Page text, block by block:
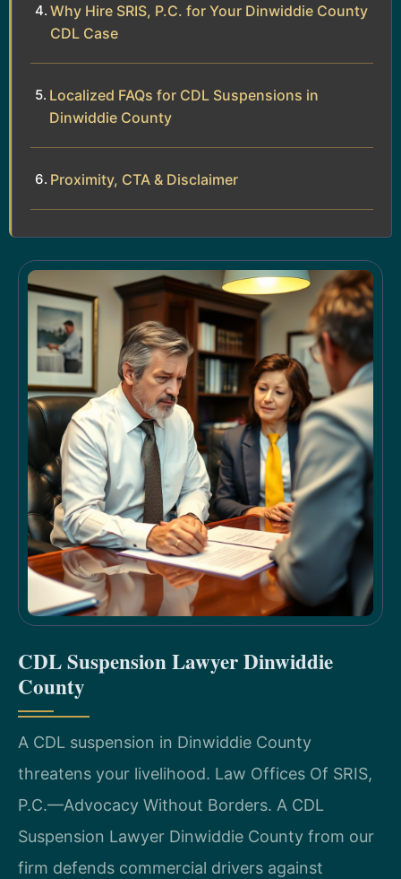
Why Hire SRIS, P.C. for Your Dinwiddie County
CDL Case
Localized FAQs for CDL Suspensions in
Dinwiddie County
Proximity, CTA & Disclaimer
CDL Suspension Lawyer Dinwiddie
County
A CDL suspension in Dinwiddie County
threatens your livelihood. Law Offices Of SRIS,
P.C.—Advocacy Without Borders. A CDL
Suspension Lawyer Dinwiddie County from our
firm defends commercial drivers against